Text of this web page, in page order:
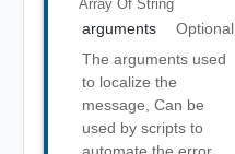
Array Of String
arguments
Optional
The arguments used
to localize the
message, Can be
used by scripts to